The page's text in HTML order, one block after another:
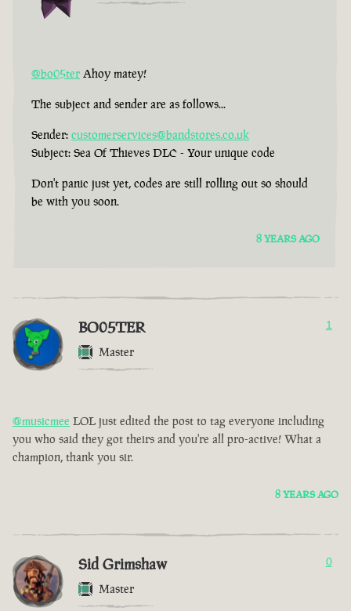
@bo05ter Ahoy matey!
The subject and sender are as follows...
Sender: customerservices@bandstores.co.uk
Subject: Sea Of Thieves DLC - Your unique code
Don't panic just yet, codes are still rolling out so should
be with you soon.
8 YEARS AGO
BO05TER
Master
1
@musicmee LOL just edited the post to tag everyone including
you who said they got theirs and you're all pro-active! What a
champion, thank you sir.
8 YEARS AGO
Sid Grimshaw
Master
0